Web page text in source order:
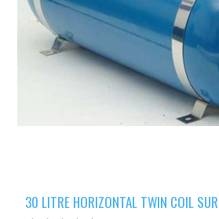
30 LITRE HORIZONTAL TWIN COIL